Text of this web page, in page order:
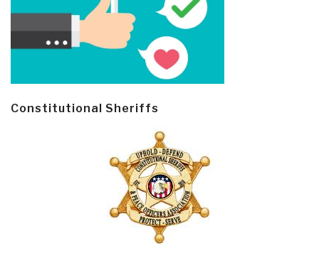
Constitutional Sheriffs